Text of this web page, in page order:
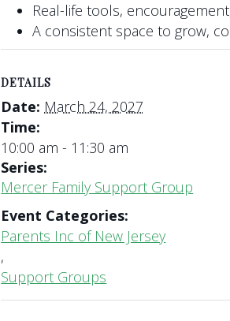
Real-life tools,
A consistent space to grow,
DETAILS
Date: March 24, 2027
Time:
10:00 am - 11:30 am
Series:
Mercer Family Support Group
Event Categories:
Parents Inc of New Jersey
,
Support Groups